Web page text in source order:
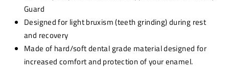
Guard
Designed for light bruxism (teeth grinding) during rest
and recovery
Made of hard/soft dental grade material designed for
increased comfort and protection of your enamel.